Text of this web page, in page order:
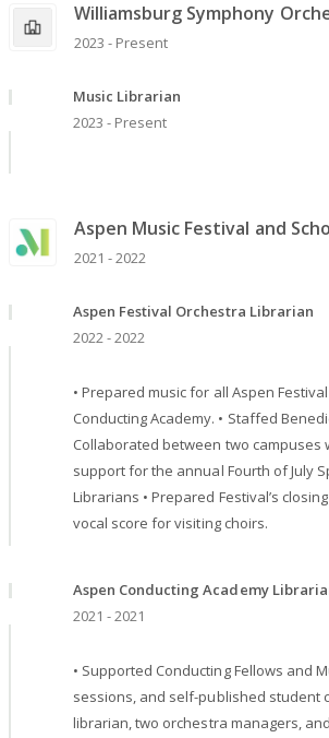
Williamsburg Symphony
2023 - Present
Music Librarian
2023 - Present
Aspen Music Festival and
2021 - 2022
Aspen Festival Orchestra Librarian
2022 - 2022
• Prepared music for all Aspen
Conducting Academy. • Staffed
Collaborated between two
support for the annual Fourth of July
Librarians • Prepared Festival’s
vocal score for visiting choirs.
Aspen Conducting Academy
2021 - 2021
• Supported Conducting Fellows and
sessions, and self-published student
librarian, two orchestra managers,